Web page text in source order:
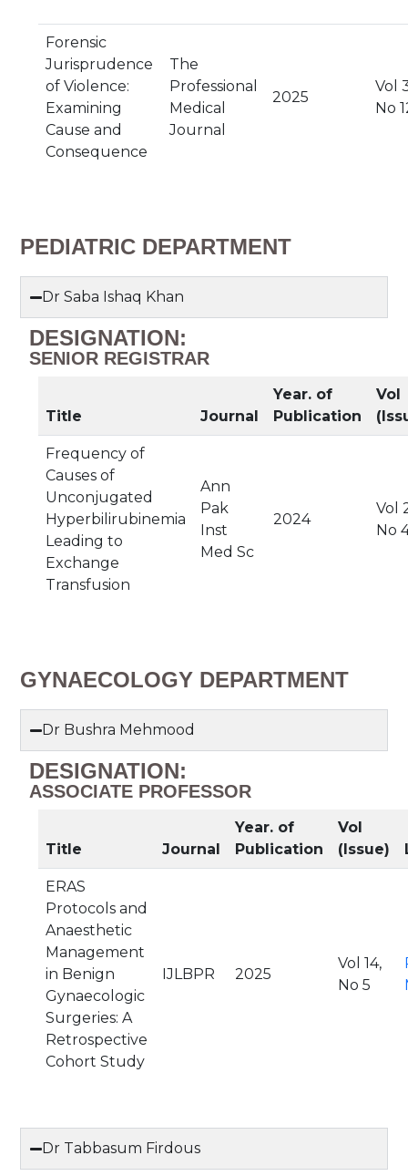
Forensic
Jurisprudence
of Violence:
Examining
Cause and
Consequence
The
Professional
Medical
Journal
2025
Vol
No
PEDIATRIC DEPARTMENT
Dr Saba Ishaq Khan
DESIGNATION:
SENIOR REGISTRAR
Title Journal
Year. of
Publication
Vol
Frequency of
Causes of
Unconjugated
Hyperbilirubinemia
Leading to
Exchange
Transfusion
Ann
Pak
Inst
Med Sc
2024
Vol
No
GYNAECOLOGY DEPARTMENT
Dr Bushra Mehmood
DESIGNATION:
ASSOCIATE PROFESSOR
Title Journal
Year. of
Publication
Vol
(Issue)
ERAS
Protocols and
Anaesthetic
Management
in Benign
Gynaecologic
Surgeries: A
Retrospective
Cohort Study
IJLBPR 2025
Vol 14,
No 5
Dr Tabbasum Firdous